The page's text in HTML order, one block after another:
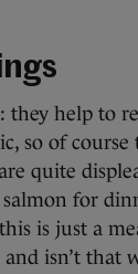
they help to
so of course
quite
for
is just a
isn’t that